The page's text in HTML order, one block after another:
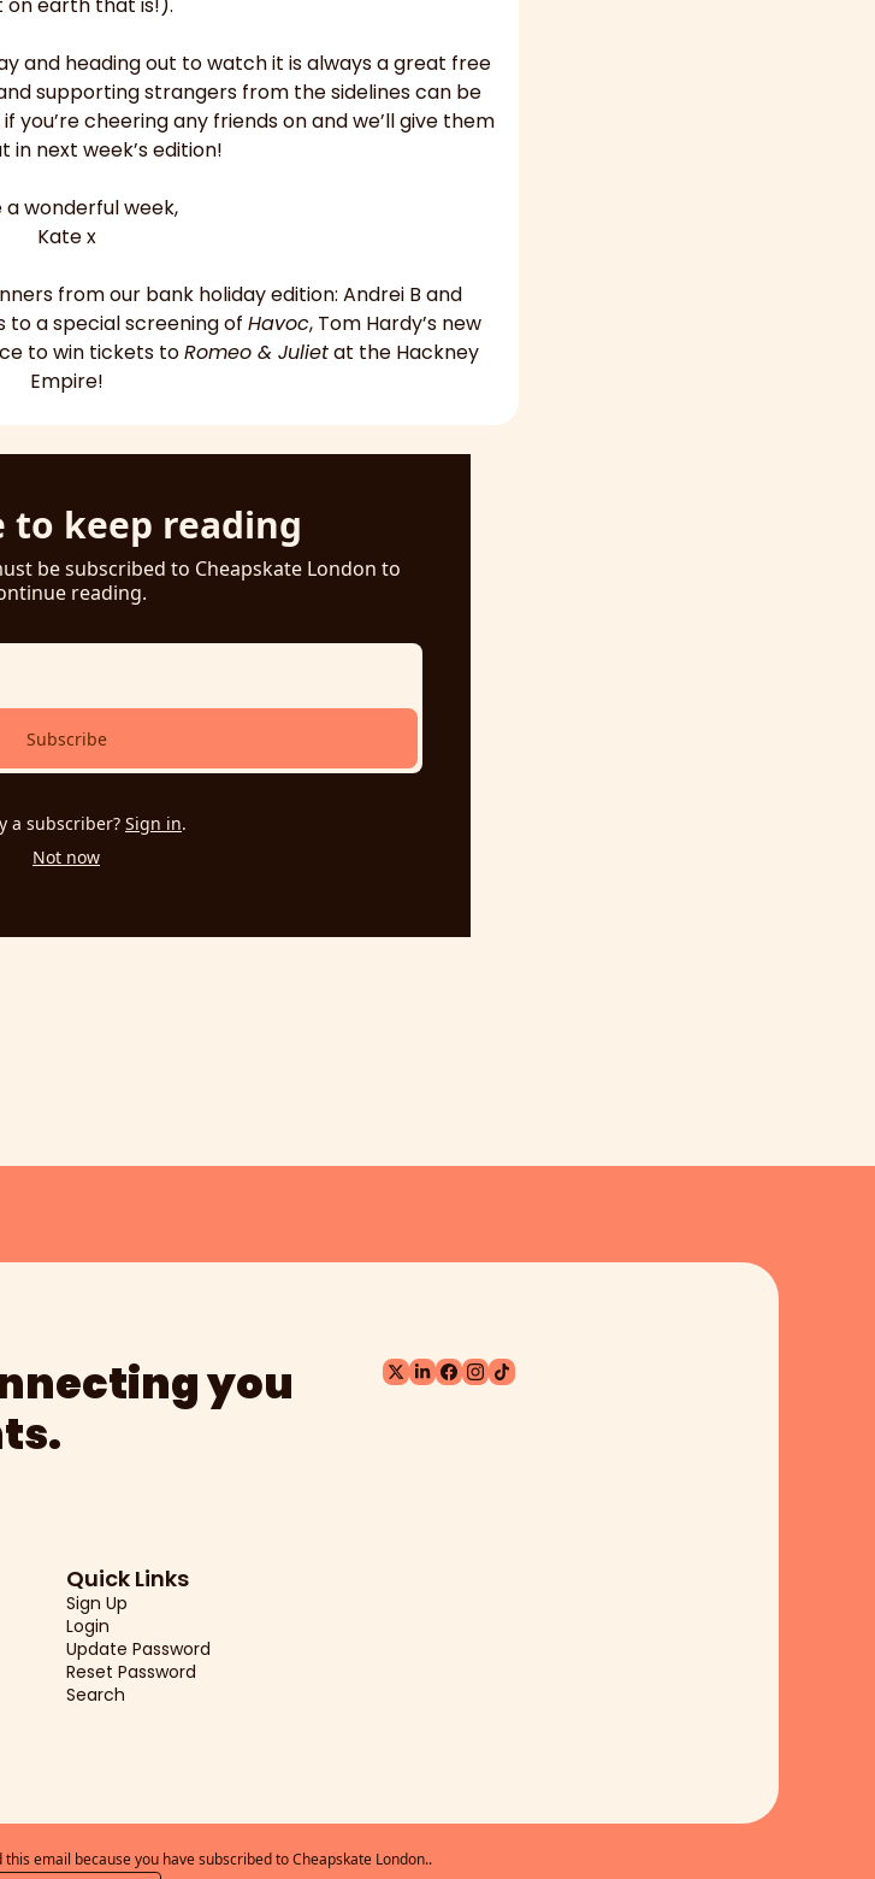
on earth that is!).
and heading out to watch it is always a great free
supporting strangers from the sidelines can be
you’re cheering any friends on and we’ll give them
in next week’s edition!
a wonderful week,
Kate x
from our bank holiday edition: Andrei B and
to a special screening of Havoc, Tom Hardy’s new
to win tickets to Romeo & Juliet at the Hackney
Empire!
to keep reading
be subscribed to Cheapskate London to
reading.
Subscribe
a subscriber? Sign in.
Not now
you
Quick Links
Sign Up
Login
Update Password
Reset Password
Search
email because you have subscribed to Cheapskate London..